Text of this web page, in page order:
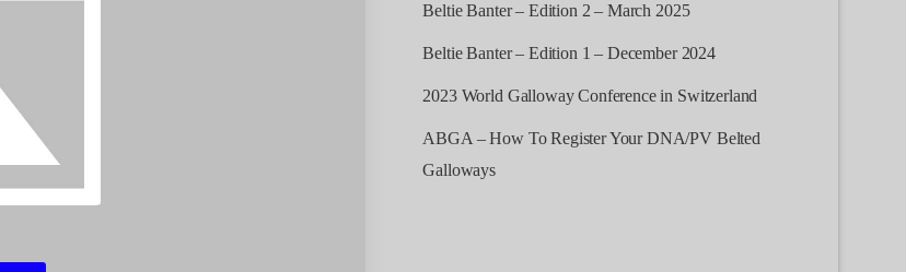
Beltie Banter – Edition 2 – March 2025
Beltie Banter – Edition 1 – December 2024
2023 World Galloway Conference in Switzerland
ABGA – How To Register Your DNA/PV Belted
Galloways